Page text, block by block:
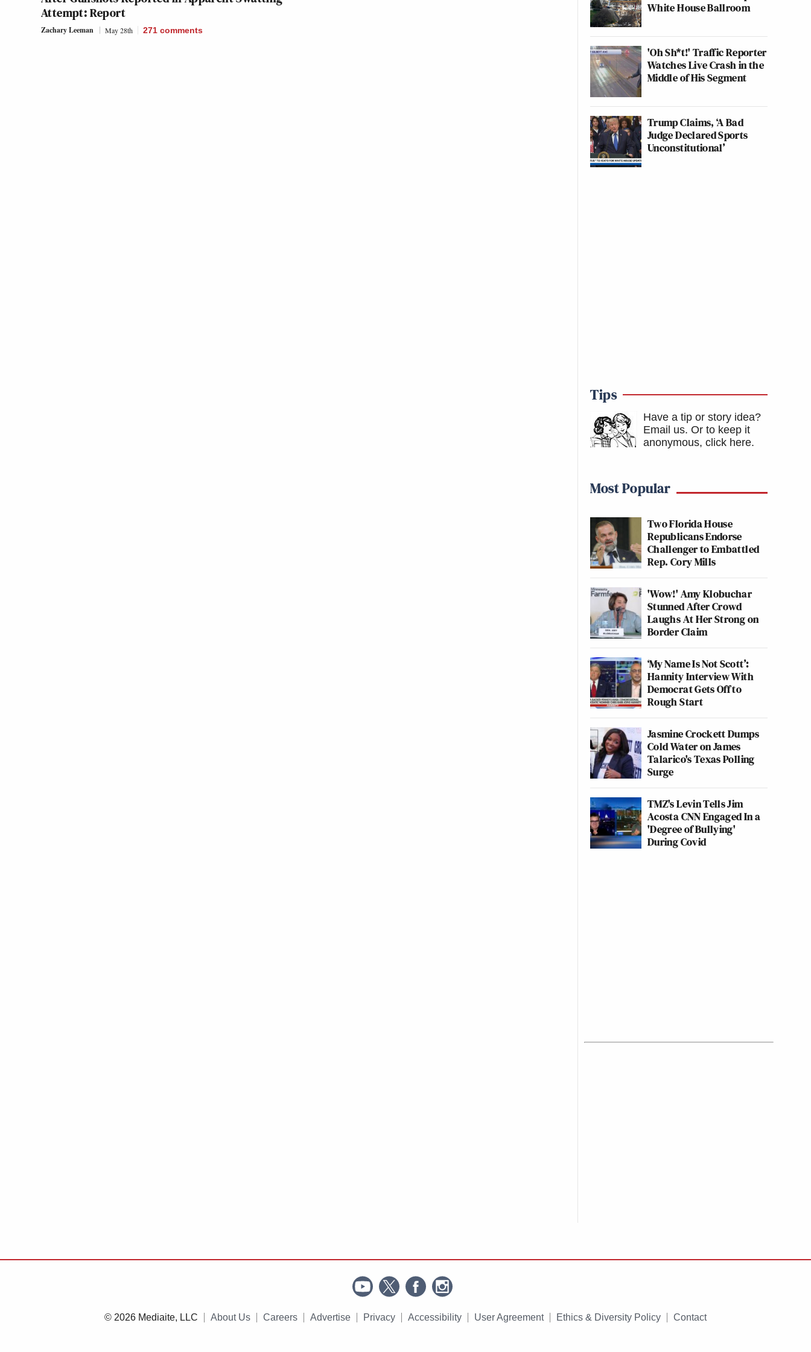
Attempt: Report
Zachary Leeman May 28th 271 comments
White House Ballroom
'Oh Sh*t!' Traffic Reporter
Watches Live Crash in the
Middle of His Segment
Trump Claims, ‘A Bad
Judge Declared Sports
Unconstitutional’
Tips
Have a tip or story idea?
Email us. Or to keep it
anonymous, click here.
Most Popular
Two Florida House
Republicans Endorse
Challenger to Embattled
Rep. Cory Mills
'Wow!' Amy Klobuchar
Stunned After Crowd
Laughs At Her Strong on
Border Claim
‘My Name Is Not Scott’:
Hannity Interview With
Democrat Gets Off to
Rough Start
Jasmine Crockett Dumps
Cold Water on James
Talarico's Texas Polling
Surge
TMZ's Levin Tells Jim
Acosta CNN Engaged In a
'Degree of Bullying'
During Covid
© 2026 Mediaite, LLC About Us Careers Advertise Privacy Accessibility User Agreement Ethics & Diversity Policy Contact